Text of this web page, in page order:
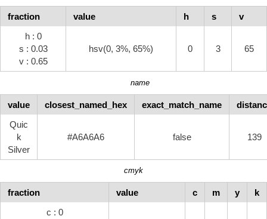
fraction value h s
v
h : 0
s : 0.03
v : 0.65
hsv(0, 3%, 65%) 0 3 65
name
value closest_named_hex exact_match_name
Quic
k
Silver
#A6A6A6 false 139
cmyk
fraction value c m y
k
c : 0